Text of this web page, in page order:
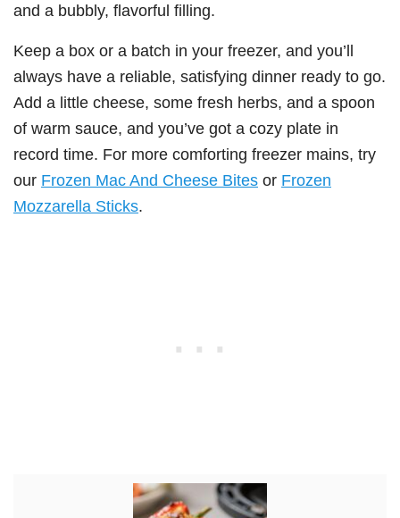
and a bubbly, flavorful filling.
Keep a box or a batch in your freezer, and you’ll
always have a reliable, satisfying dinner ready to go.
Add a little cheese, some fresh herbs, and a spoon
of warm sauce, and you’ve got a cozy plate in
record time. For more comforting freezer mains, try
our Frozen Mac And Cheese Bites or Frozen
Mozzarella Sticks.